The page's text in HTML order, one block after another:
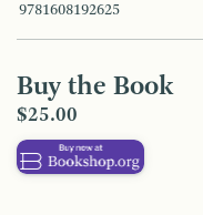
9781608192625
Buy the Book
$25.00